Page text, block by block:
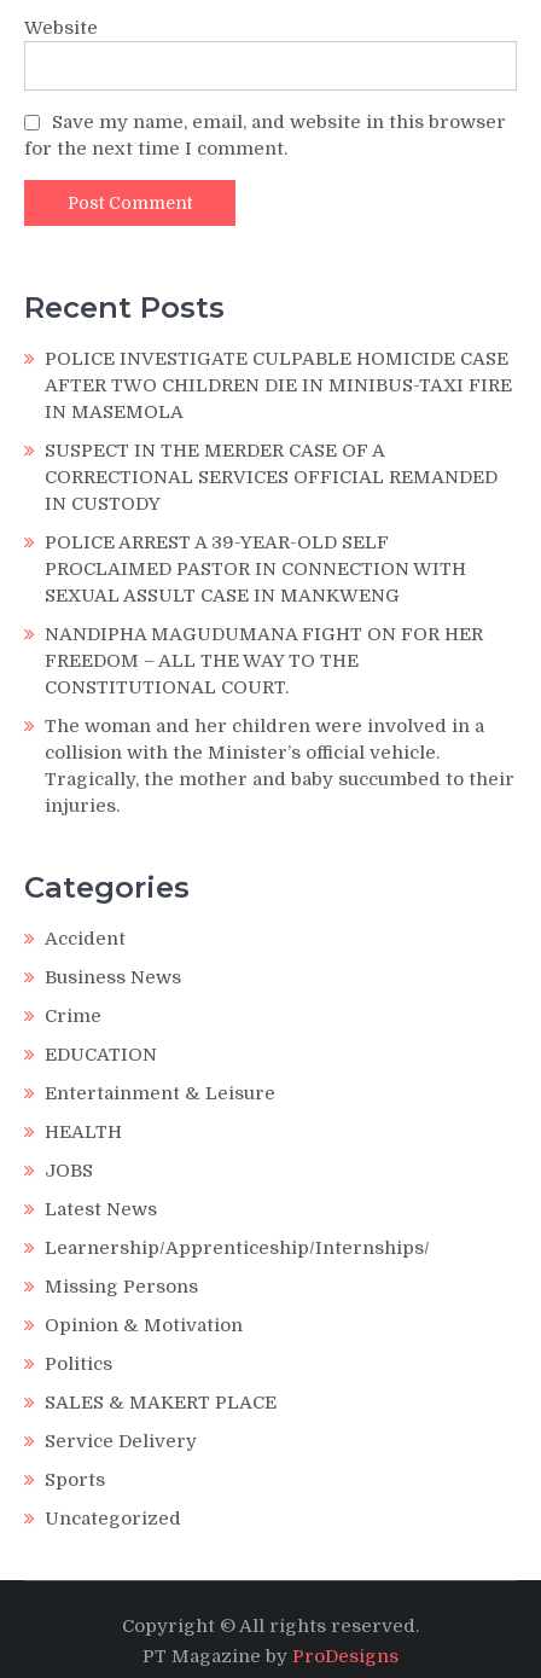
Website
Save my name, email, and website in this browser
for the next time I comment.
Recent Posts
POLICE INVESTIGATE CULPABLE HOMICIDE CASE
AFTER TWO CHILDREN DIE IN MINIBUS-TAXI FIRE
IN MASEMOLA
SUSPECT IN THE MERDER CASE OF A
CORRECTIONAL SERVICES OFFICIAL REMANDED
IN CUSTODY
POLICE ARREST A 39-YEAR-OLD SELF
PROCLAIMED PASTOR IN CONNECTION WITH
SEXUAL ASSULT CASE IN MANKWENG
NANDIPHA MAGUDUMANA FIGHT ON FOR HER
FREEDOM – ALL THE WAY TO THE
CONSTITUTIONAL COURT.
The woman and her children were involved in a
collision with the Minister’s official vehicle.
Tragically, the mother and baby succumbed to their
injuries.
Categories
Accident
Business News
Crime
EDUCATION
Entertainment & Leisure
HEALTH
JOBS
Latest News
Learnership/Apprenticeship/Internships/
Missing Persons
Opinion & Motivation
Politics
SALES & MAKERT PLACE
Service Delivery
Sports
Uncategorized
Copyright © All rights reserved.
PT Magazine by ProDesigns